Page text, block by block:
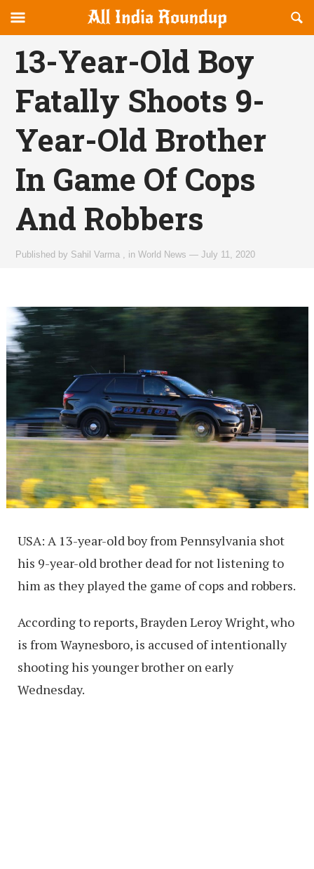
allindiaroundup.com
canvas
Navigation
OFFCANVAS
13-Year-Old Boy
Fatally Shoots 9-
Year-Old Brother
In Game Of Cops
And Robbers
Published by Sahil Varma inWorld News —July 11, 2020
USA: A 13-year-old boy from Pennsylvania shot
his 9-year-old brother dead for not listening to
him as they played the game of cops and robbers.
According to reports, Brayden Leroy Wright, who
is from Waynesboro, is accused of intentionally
shooting his younger brother on early
Wednesday.